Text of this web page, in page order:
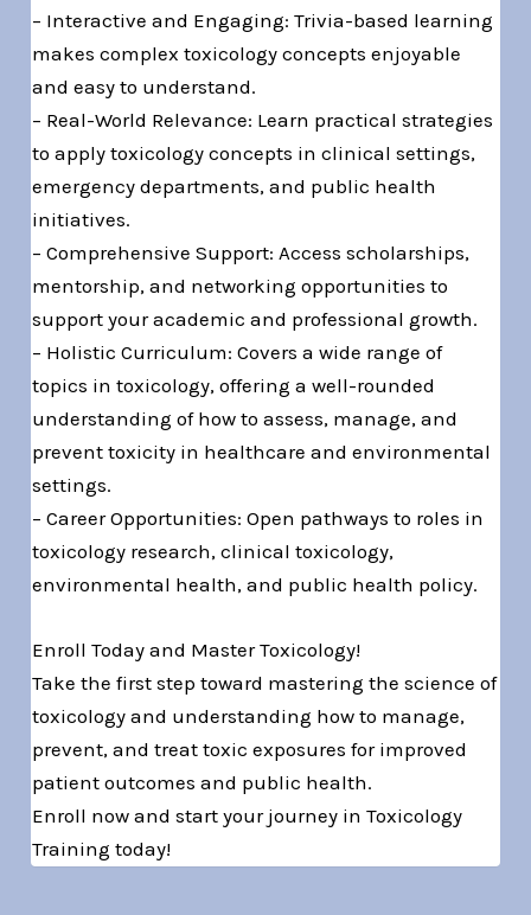
– Interactive and Engaging: Trivia-based learning
makes complex toxicology concepts enjoyable
and easy to understand.
– Real-World Relevance: Learn practical strategies
to apply toxicology concepts in clinical settings,
emergency departments, and public health
initiatives.
– Comprehensive Support: Access scholarships,
mentorship, and networking opportunities to
support your academic and professional growth.
– Holistic Curriculum: Covers a wide range of
topics in toxicology, offering a well-rounded
understanding of how to assess, manage, and
prevent toxicity in healthcare and environmental
settings.
– Career Opportunities: Open pathways to roles in
toxicology research, clinical toxicology,
environmental health, and public health policy.
Enroll Today and Master Toxicology!
Take the first step toward mastering the science of
toxicology and understanding how to manage,
prevent, and treat toxic exposures for improved
patient outcomes and public health.
Enroll now and start your journey in Toxicology
Training today!